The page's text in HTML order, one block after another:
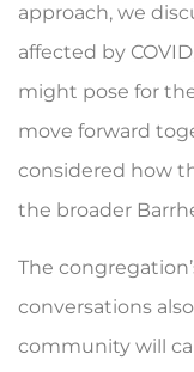
approach, we
affected by
might pose for
move forward
considered how
the broader
The
conversations
community will